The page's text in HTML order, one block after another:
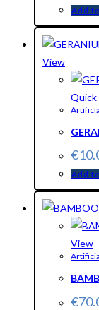
Add
View
€
Add
View
€